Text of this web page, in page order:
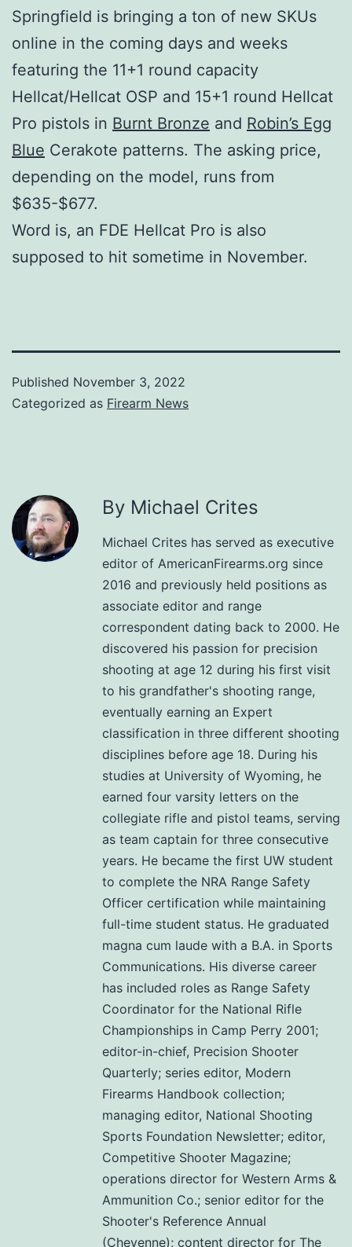
Springfield is bringing a ton of new SKUs
online in the coming days and weeks
featuring the 11+1 round capacity
Hellcat/Hellcat OSP and 15+1 round Hellcat
Pro pistols in Burnt Bronze and Robin’s Egg
Blue Cerakote patterns. The asking price,
depending on the model, runs from
$635-$677.
Word is, an FDE Hellcat Pro is also
supposed to hit sometime in November.
Published November 3, 2022
Categorized as Firearm News
By Michael Crites
Michael Crites has served as executive
editor of AmericanFirearms.org since
2016 and previously held positions as
associate editor and range
correspondent dating back to 2000. He
discovered his passion for precision
shooting at age 12 during his first visit
to his grandfather's shooting range,
eventually earning an Expert
classification in three different shooting
disciplines before age 18. During his
studies at University of Wyoming, he
earned four varsity letters on the
collegiate rifle and pistol teams, serving
as team captain for three consecutive
years. He became the first UW student
to complete the NRA Range Safety
Officer certification while maintaining
full-time student status. He graduated
magna cum laude with a B.A. in Sports
Communications. His diverse career
has included roles as Range Safety
Coordinator for the National Rifle
Championships in Camp Perry 2001;
editor-in-chief, Precision Shooter
Quarterly; series editor, Modern
Firearms Handbook collection;
managing editor, National Shooting
Sports Foundation Newsletter; editor,
Competitive Shooter Magazine;
operations director for Western Arms &
Ammunition Co.; senior editor for the
Shooter's Reference Annual
(Cheyenne); content director for The